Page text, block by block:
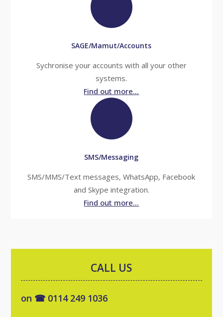
SAGE/Mamut/Accounts
Sychronise your accounts with all your other
systems.
Find out more...
SMS/Messaging
SMS/MMS/Text messages, WhatsApp, Facebook
and Skype integration.
Find out more...
CALL US
on ☎ 0114 249 1036